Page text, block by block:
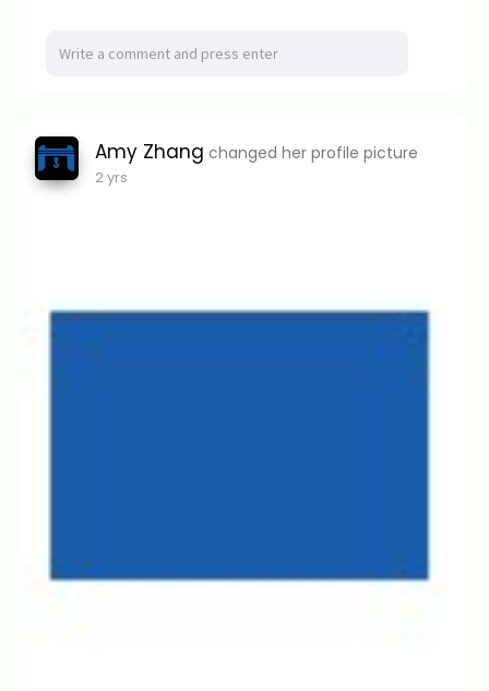
Amy Zhang changed her profile picture
2 yrs